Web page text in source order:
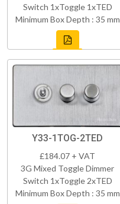
Switch 1xToggle 1xTED
Minimum Box Depth : 35 mm
Y33-1TOG-2TED
£184.07 + VAT
3G Mixed Toggle Dimmer
Switch 1xToggle 2xTED
Minimum Box Depth : 35 mm